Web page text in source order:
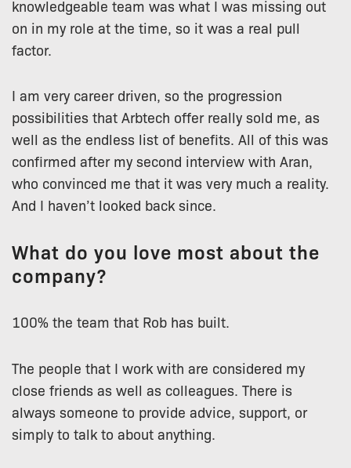
knowledgeable team was what I was missing out
on in my role at the time, so it was a real pull
factor.
I am very career driven, so the progression
possibilities that Arbtech offer really sold me, as
well as the endless list of benefits. All of this was
confirmed after my second interview with Aran,
who convinced me that it was very much a reality.
And I haven’t looked back since.
What do you love most about the
company?
100% the team that Rob has built.
The people that I work with are considered my
close friends as well as colleagues. There is
always someone to provide advice, support, or
simply to talk to about anything.